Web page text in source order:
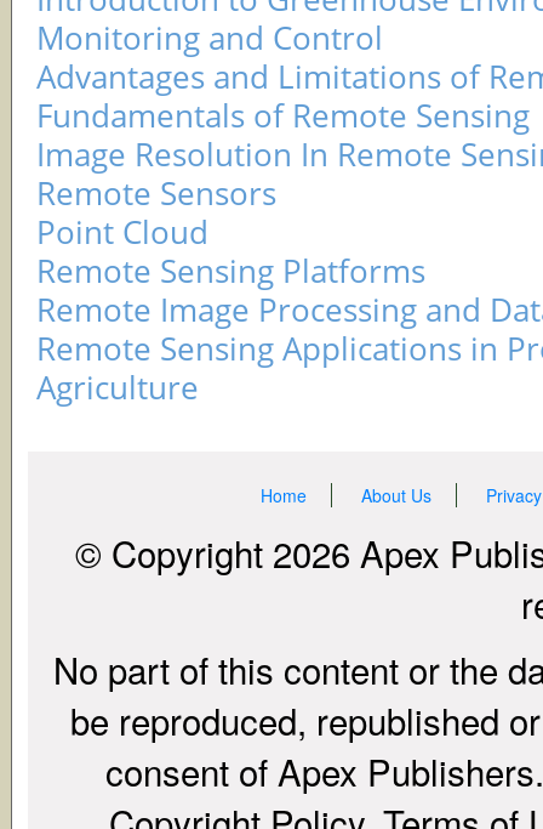
Monitoring and Control
Advantages and Limitations of
Fundamentals of Remote Sensing
Image Resolution In Remote
Remote Sensors
Point Cloud
Remote Sensing Platforms
Remote Image Processing and
Remote Sensing Applications in
Agriculture
Home About Us
© Copyright 2026 Apex
No part of this content or the
be reproduced, republished
consent of Apex